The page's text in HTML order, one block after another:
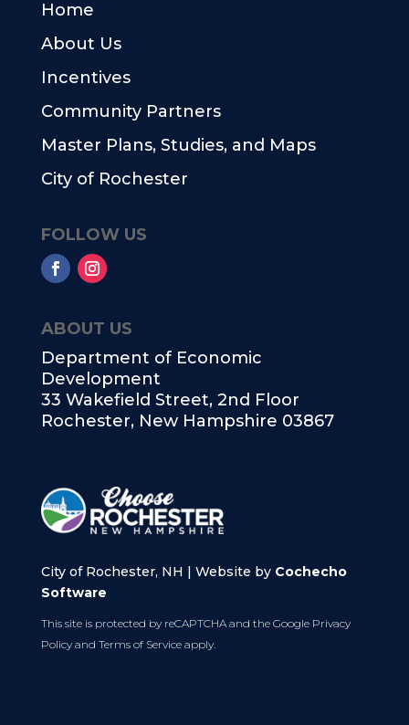
ABOUT US
Department of Economic
Development
33 Wakefield Street, 2nd Floor
Rochester, New Hampshire 03867
City of Rochester, NH | Website by Cochecho
Software
This site is protected by reCAPTCHA and the Google Privacy
Policyand Terms of Serviceapply.
Home
About Us
Incentives
Community Partners
Master Plans, Studies, and Maps
City of Rochester
FOLLOW US